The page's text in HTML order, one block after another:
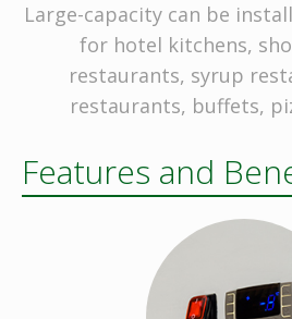
Large-capacity can be
for hotel kitchens,
restaurants, syrup
restaurants, buffets,
Features and